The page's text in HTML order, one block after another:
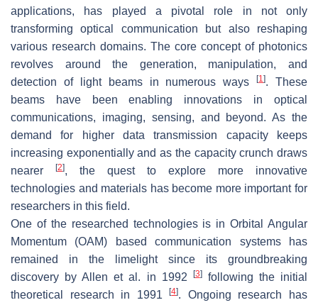
applications, has played a pivotal role in not only
transforming optical communication but also reshaping
various research domains. The core concept of photonics
revolves around the generation, manipulation, and
detection of light beams in numerous ways[1]. These
beams have been enabling innovations in optical
communications, imaging, sensing, and beyond. As the
demand for higher data transmission capacity keeps
increasing exponentially and as the capacity crunch draws
nearer
[2], the quest to explore more innovative
technologies and materials has become more important for
researchers in this field.
One of the researched technologies is in Orbital Angular
Momentum (OAM) based communication systems has
remained in the limelight since its groundbreaking
discovery by Allen et al. in 1992
[3]following the initial
theoretical research in 1991[4]. Ongoing research has